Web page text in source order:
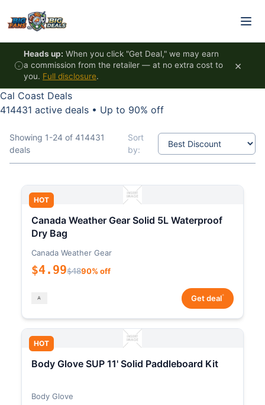
Heads up: When you click "Get Deal," we may earn
a commission from the retailer — at no extra cost to
you. Full disclosure.
×
Cal Coast Deals
414431 active deals • Up to 90% off
Showing 1-24 of 414431
deals
Sort
by:
HOT
Canada Weather Gear Solid 5L Waterproof
Dry Bag
Canada Weather Gear
$4.99$4890% off
Get deal*
HOT
Body Glove SUP 11' Solid Paddleboard Kit
Body Glove